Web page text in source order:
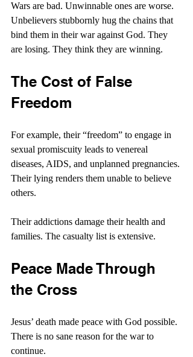
Wars are bad. Unwinnable ones are worse.
Unbelievers stubbornly hug the chains that
bind them in their war against God. They
are losing. They think they are winning.
The Cost of False
Freedom
For example, their “freedom” to engage in
sexual promiscuity leads to venereal
diseases, AIDS, and unplanned pregnancies.
Their lying renders them unable to believe
others.
Their addictions damage their health and
families. The casualty list is extensive.
Peace Made Through
the Cross
Jesus’ death made peace with God possible.
There is no sane reason for the war to
continue.